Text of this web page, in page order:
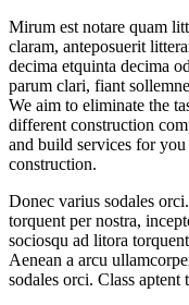
Mirum est notare quam
claram, anteposuerit
decima etquinta decima
parum clari, fiant
We aim to eliminate the
different construction
and build services for
construction.
Donec varius sodales
torquent per nostra,
sociosqu ad litora
Aenean a arcu
sodales orci. Class aptent